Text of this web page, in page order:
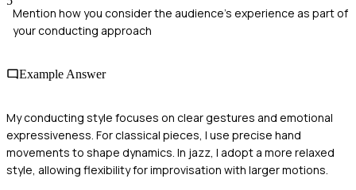
Mention how you consider the audience's experience as part of
your conducting approach
Example Answer
My conducting style focuses on clear gestures and emotional
expressiveness. For classical pieces, I use precise hand
movements to shape dynamics. In jazz, I adopt a more relaxed
style, allowing flexibility for improvisation with larger motions.